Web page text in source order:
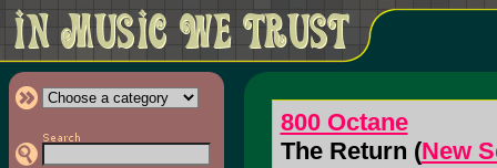
800 Octane
The Return (New